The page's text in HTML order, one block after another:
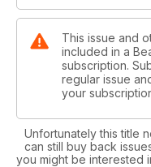
collaborated with
that’s perfect for
presents a reversible
piece that can be
This issue and
included in a
subscription.
regular issue
your
Unfortunately this title
can still buy back
you might be interested